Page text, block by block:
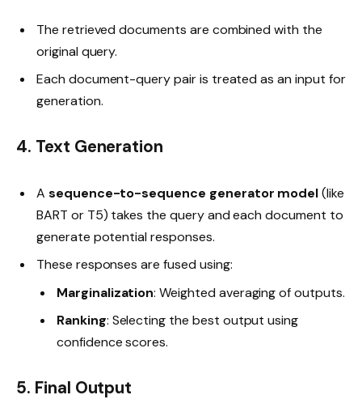
The retrieved documents are combined with the
original query.
Each document-query pair is treated as an input for
generation.
4. Text Generation
A sequence-to-sequence generator model(like
BART or T5) takes the query and each document to
generate potential responses.
These responses are fused using:
Marginalization: Weighted averaging of outputs.
Ranking: Selecting the best output using
confidence scores.
5. Final Output